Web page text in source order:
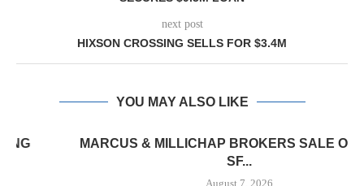
next post
HIXSON CROSSING SELLS FOR $3.4M
YOU MAY ALSO LIKE
MARCUS & MILLICHAP BROKERS SALE OF 12,000
August 7, 2026